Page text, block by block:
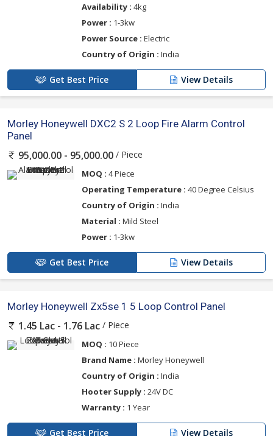
Availability : 4kg
Power : 1-3kw
Power Source : Electric
Country of Origin : India
Get Best Price View Details
Morley Honeywell DXC2 S 2 Loop Fire Alarm Control
Panel
95,000.00 - 95,000.00 / Piece
MOQ : 4 Piece
Operating Temperature : 40 Degree Celsius
Country of Origin : India
Material : Mild Steel
Power : 1-3kw
Get Best Price View Details
Morley Honeywell Zx5se 1 5 Loop Control Panel
1.45 Lac - 1.76 Lac / Piece
MOQ : 10 Piece
Brand Name : Morley Honeywell
Country of Origin : India
Hooter Supply : 24V DC
Warranty : 1 Year
Get Best Price View Details